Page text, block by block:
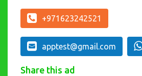
+971623242521
apptest@gmail.com
Share this ad